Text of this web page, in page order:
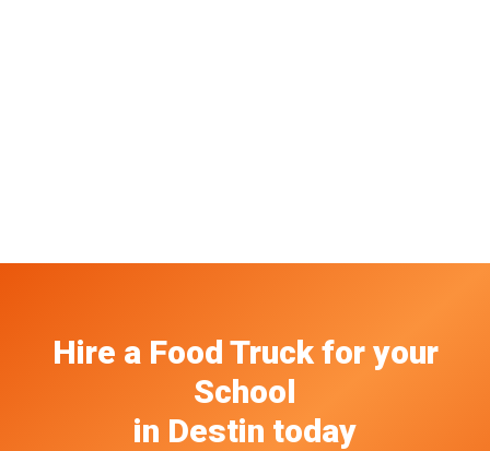
Hire a Food Truck for your
School
in Destin today